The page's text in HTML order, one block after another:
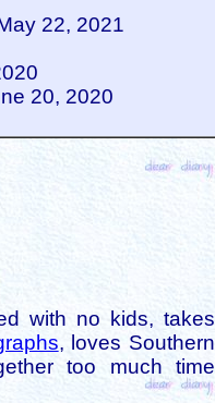
22, 2021
20, 2020
with no kids, takes
, loves Southern
too much time